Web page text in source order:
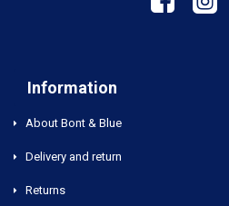
Information
About Bont & Blue
Delivery and return
Returns